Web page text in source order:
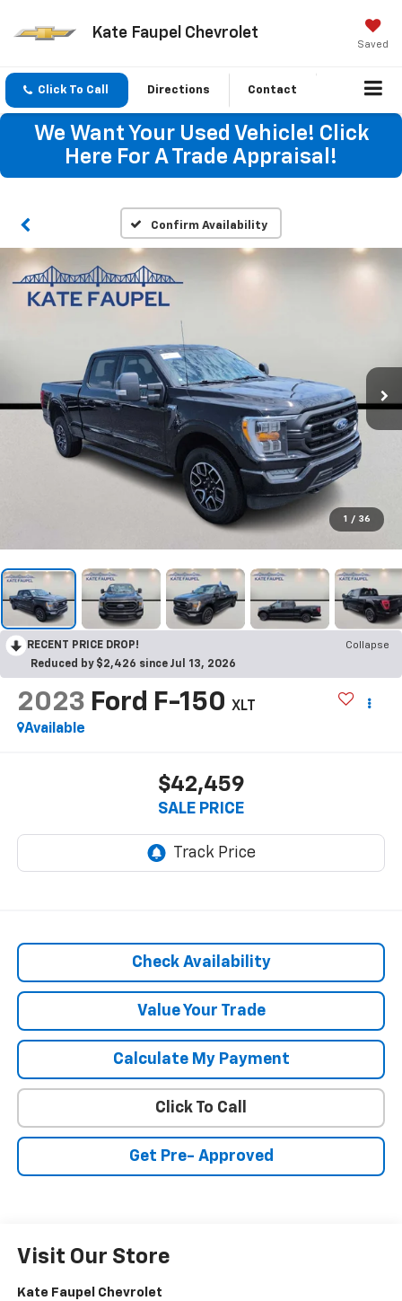
Kate Faupel Chevrolet
Saved
Click To Call Directions Contact
We Want Your Used Vehicle! Click
Here For A Trade Appraisal!
Confirm Availability
1 / 36
RECENT PRICE DROP!
Collapse
Reduced by $2,426 since Jul 13, 2026
2023 Ford F-150 XLT
Available
$42,459
SALE PRICE
Check Availability
Value Your Trade
Calculate My Payment
Click To Call
Get Pre- Approved
Visit Our Store
Kate Faupel Chevrolet